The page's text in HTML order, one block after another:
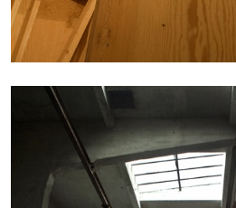
CANDICE HOPKINS
The Appropriation Debates
by Candice Hopkins